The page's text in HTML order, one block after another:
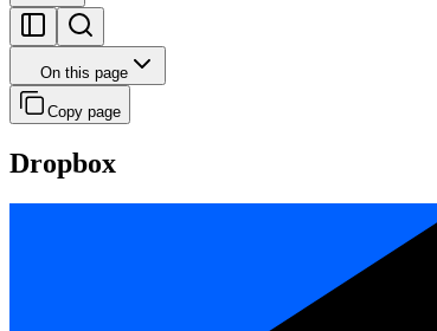
On this page
Copy page
Dropbox